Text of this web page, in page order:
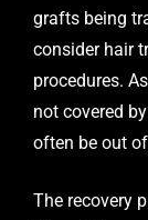
grafts being
consider hair
procedures.
not covered
often be out
The recovery